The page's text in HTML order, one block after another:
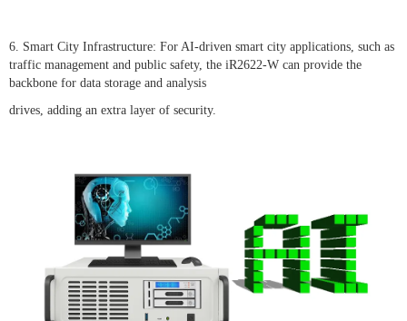
6. Smart City Infrastructure: For AI-driven smart city applications, such as
traffic management and public safety, the iR2622-W can provide the
backbone for data storage and analysis
drives, adding an extra layer of security.